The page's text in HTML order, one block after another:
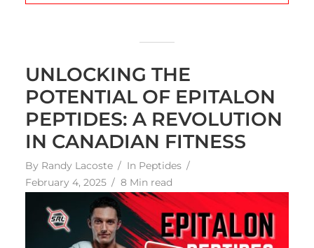
UNLOCKING THE
POTENTIAL OF EPITALON
PEPTIDES: A REVOLUTION
IN CANADIAN FITNESS
By Randy Lacoste In Peptides
February 4, 2025
8 Min read